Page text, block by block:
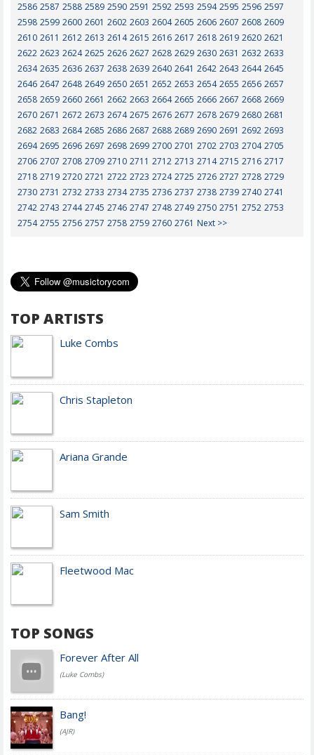
2586 2587 2588 2589 2590 2591 2592 2593 2594 2595 2596 2597
2598 2599 2600 2601 2602 2603 2604 2605 2606 2607 2608 2609
2610 2611 2612 2613 2614 2615 2616 2617 2618 2619 2620 2621
2622 2623 2624 2625 2626 2627 2628 2629 2630 2631 2632 2633
2634 2635 2636 2637 2638 2639 2640 2641 2642 2643 2644 2645
2646 2647 2648 2649 2650 2651 2652 2653 2654 2655 2656 2657
2658 2659 2660 2661 2662 2663 2664 2665 2666 2667 2668 2669
2670 2671 2672 2673 2674 2675 2676 2677 2678 2679 2680 2681
2682 2683 2684 2685 2686 2687 2688 2689 2690 2691 2692 2693
2694 2695 2696 2697 2698 2699 2700 2701 2702 2703 2704 2705
2706 2707 2708 2709 2710 2711 2712 2713 2714 2715 2716 2717
2718 2719 2720 2721 2722 2723 2724 2725 2726 2727 2728 2729
2730 2731 2732 2733 2734 2735 2736 2737 2738 2739 2740 2741
2742 2743 2744 2745 2746 2747 2748 2749 2750 2751 2752 2753
2754 2755 2756 2757 2758 2759 2760 2761 Next >>
TOP ARTISTS
Luke Combs
Chris Stapleton
Ariana Grande
Sam Smith
Fleetwood Mac
TOP SONGS
Forever After All
(Luke Combs)
Bang!
(AJR)